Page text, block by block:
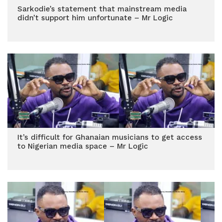
Sarkodie’s statement that mainstream media
didn’t support him unfortunate – Mr Logic
It’s difficult for Ghanaian musicians to get access
to Nigerian media space – Mr Logic